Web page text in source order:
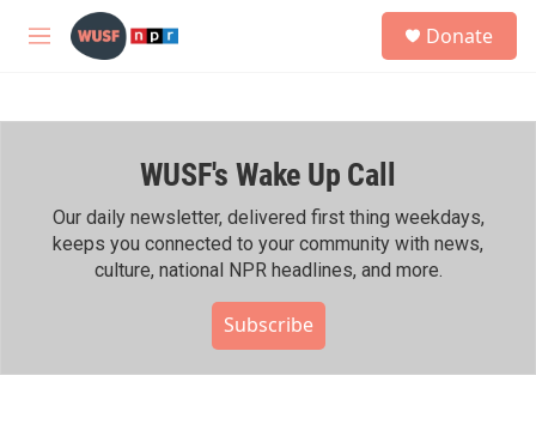
Skip to main content
M
h
Donate
WUSF's Wake Up Call
Our daily newsletter, delivered first thing weekdays,
keeps you connected to your community with news,
culture, national NPR headlines, and more.
Subscribe